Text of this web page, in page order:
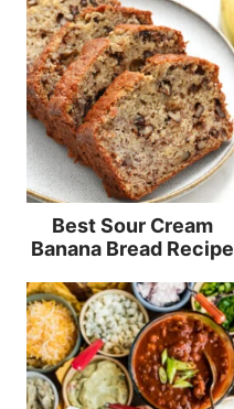
Best Sour Cream
Banana Bread Recipe